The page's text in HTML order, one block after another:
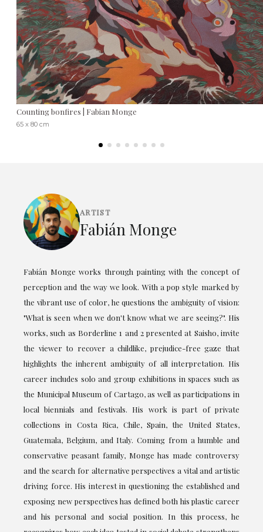
Counting bonfires | Fabian Monge
65 x 80 cm
ARTIST
Fabián Monge
Fabián Monge works through painting with the concept of
perception and the way we look. With a pop style marked by
the vibrant use of color, he questions the ambiguity of vision:
"What is seen when we don't know what we are seeing?". His
works, such as Borderline 1 and 2 presented at Saisho, invite
the viewer to recover a childlike, prejudice-free gaze that
highlights the inherent ambiguity of all interpretation. His
career includes solo and group exhibitions in spaces such as
the Municipal Museum of Cartago, as well as participations in
local biennials and festivals. His work is part of private
collections in Costa Rica, Chile, Spain, the United States,
Guatemala, Belgium, and Italy. Coming from a humble and
conservative peasant family, Monge has made controversy
and the search for alternative perspectives a vital and artistic
driving force. His interest in questioning the established and
exposing new perspectives has defined both his plastic career
and his personal and social position. In this process, he